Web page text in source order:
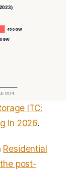
450 GW
GW
2024.
ITC:
in 2026.
Residential
post-